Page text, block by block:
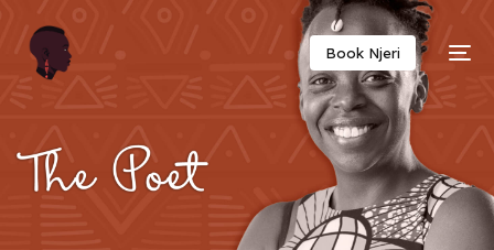
Book Njeri
TwitterFacebook